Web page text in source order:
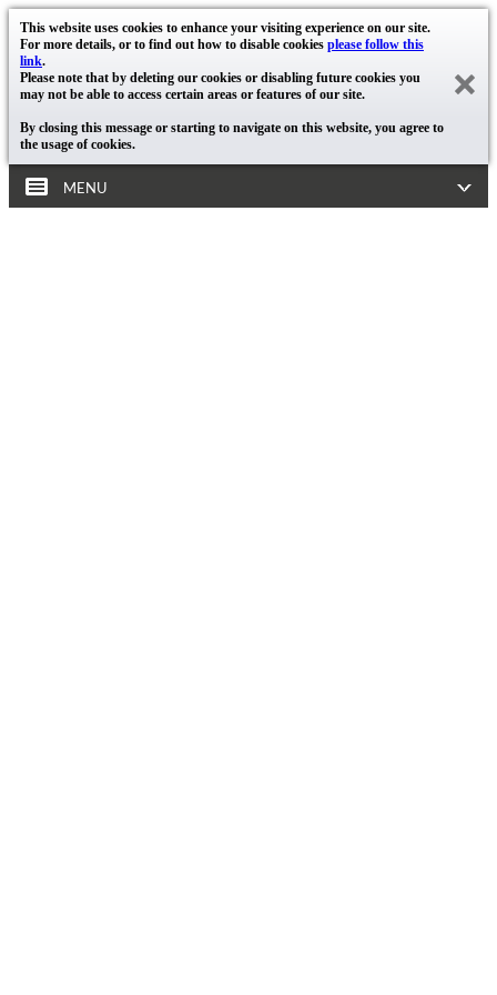
This website uses cookies to enhance your visiting experience on our site.
For more details, or to find out how to disable cookies please follow this
link.
Please note that by deleting our cookies or disabling future cookies you
may not be able to access certain areas or features of our site.
By closing this message or starting to navigate on this website, you agree to
the usage of cookies.
MENU